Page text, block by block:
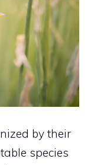
by their
species